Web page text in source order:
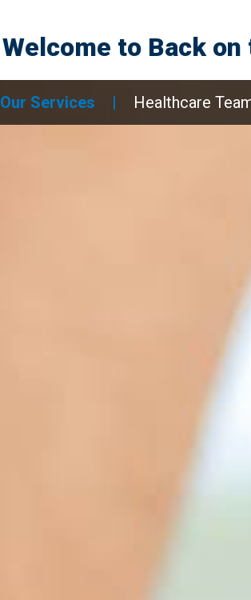
Welcome to Back on
Our Services | Healthcare